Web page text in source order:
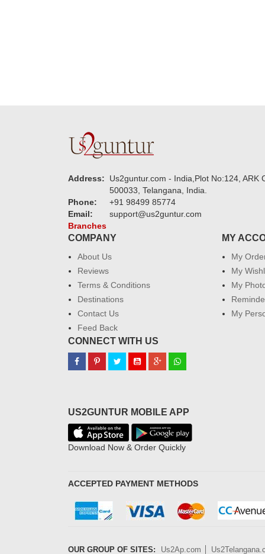
Address:
Us2guntur.com - India,Plot No:124,
500033, Telangana, India.
Phone:
+91 98499 85774
Email:
support@us2guntur.com
Branches
COMPANY
About Us
Reviews
Terms & Conditions
Destinations
Contact Us
Feed Back
MY
My
My
My
My
CONNECT WITH US
US2GUNTUR MOBILE APP
Download Now & Order Quickly
ACCEPTED PAYMENT METHODS
OUR GROUP OF SITES: Us2Ap.com